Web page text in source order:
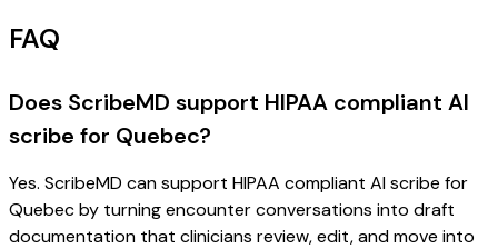
FAQ
Does ScribeMD support HIPAA compliant AI
scribe for Quebec?
Yes. ScribeMD can support HIPAA compliant AI scribe for
Quebec by turning encounter conversations into draft
documentation that clinicians review, edit, and move into